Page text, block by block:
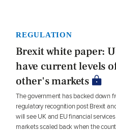
REGULATION
Brexit white paper:
have current levels
other's markets
The government has backed down
regulatory recognition post Brexit
will see UK and EU financial
markets scaled back when the